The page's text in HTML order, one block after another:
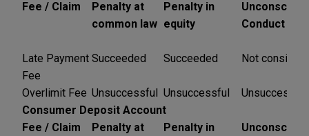
Fee / Claim
Penalty at
common law
Penalty in
equity
Conduct
Late Payment
Fee
Succeeded Succeeded Not
Overlimit Fee Unsuccessful Unsuccessful
Unsuccessful
Consumer Deposit Account
Fee / Claim
Penalty at
Penalty in